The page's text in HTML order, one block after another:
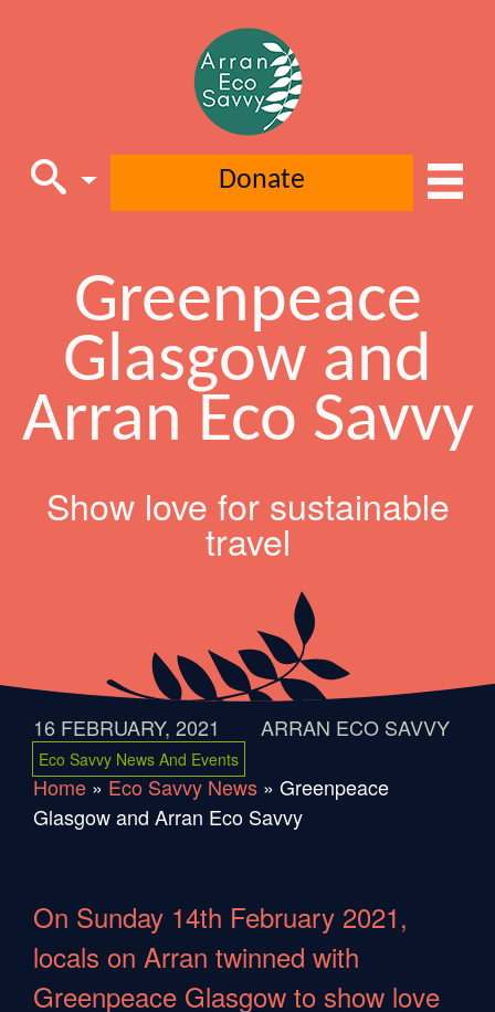
Main Navigation
Donate
Greenpeace
Glasgow and
Arran Eco Savvy
Show love for sustainable
travel
16 FEBRUARY, 2021 ARRAN ECO SAVVY
Eco Savvy News And Events
Home»Eco Savvy News » Greenpeace
Glasgow and Arran Eco Savvy
On Sunday 14th February 2021,
locals on Arran twinned with
Greenpeace Glasgow to show love